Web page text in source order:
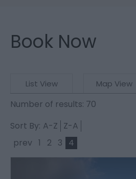
Book Now
List View Map View
Number of results: 70
Sort By: A-Z Z-A
prev 1 2 3 4